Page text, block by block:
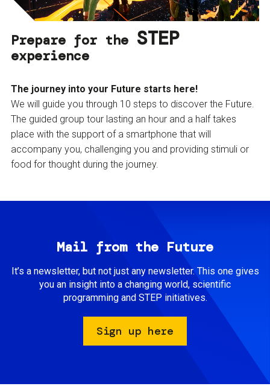
Prepare for the STEP
experience
The journey into your Future starts here!
We will guide you through 10 steps to discover the Future.
The guided group tour lasting an hour and a half takes
place with the support of a smartphone that will
accompany you, challenging you and providing stimuli or
food for thought during the journey.
Mail from the Future
It’s a newsletter, but not just any newsletter. This one gives
you an insight into a changing world, scientific
programming and STEP initiatives.
Sign up here